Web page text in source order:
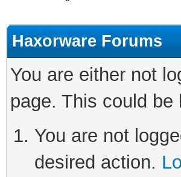
Haxorware Forums
You are either not
page. This could
You are not
desired action.